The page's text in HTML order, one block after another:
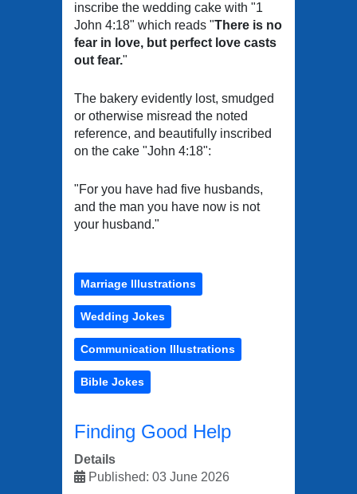
inscribe the wedding cake with "1
John 4:18" which reads "There is no
fear in love, but perfect love casts
out fear."
The bakery evidently lost, smudged
or otherwise misread the noted
reference, and beautifully inscribed
on the cake "John 4:18":
"For you have had five husbands,
and the man you have now is not
your husband."
Marriage Illustrations
Wedding Jokes
Communication Illustrations
Bible Jokes
Finding Good Help
Details
Published: 03 June 2026